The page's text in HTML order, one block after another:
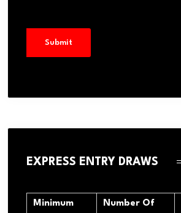
EXPRESS ENTRY DRAWS
Minimum
Number Of